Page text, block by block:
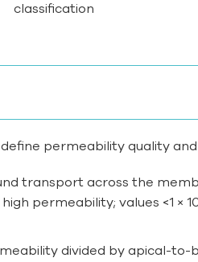
classification
permeability quality
transport across the
permeability; values <1 ×
divided by apical-to-